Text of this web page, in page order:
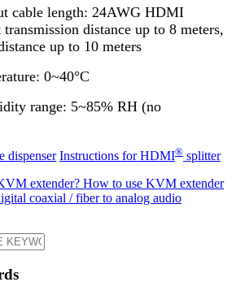
length: 24AWG HDMI
distance up to 8 meters,
up to 10 meters
0~40°C
range: 5~85% RH (no
dispenser Instructions for HDMI® splitter
extender? How to use KVM extender
coaxial / fiber to analog audio